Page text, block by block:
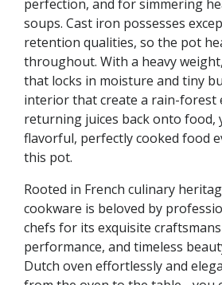
perfection, and for simmering
soups. Cast iron possesses
retention qualities, so the pot
throughout. With a heavy
that locks in moisture and tiny
interior that create a rain-forest
returning juices back onto food,
flavorful, perfectly cooked food
this pot.
Rooted in French culinary
cookware is beloved by
chefs for its exquisite
performance, and timeless
Dutch oven effortlessly and